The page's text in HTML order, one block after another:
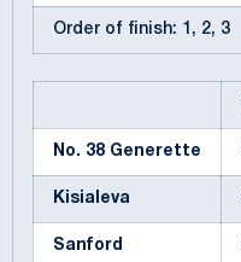
Order of finish: 1, 2, 3
No. 38 Generette
Kisialeva
Sanford